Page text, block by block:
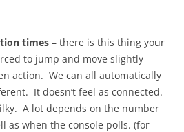
times – there is this thing your
to jump and move slightly
action. We can all automatically
It doesn’t feel as connected.
A lot depends on the number
as when the console polls. (for